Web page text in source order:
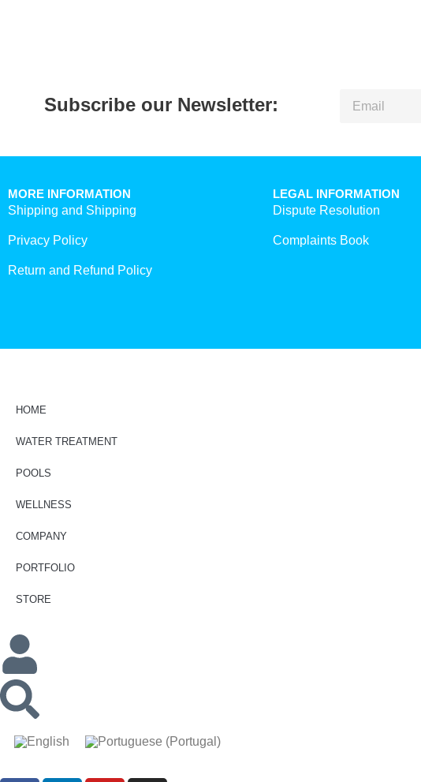
Subscribe our Newsletter:
MORE INFORMATION
Shipping and Shipping
Privacy Policy
Return and Refund Policy
LEGAL INFORMATION
Dispute Resolution
Complaints Book
HOME
WATER TREATMENT
POOLS
WELLNESS
COMPANY
PORTFOLIO
STORE